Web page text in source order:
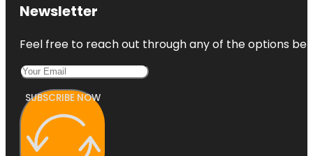
Newsletter
Feel free to reach out through any of the options
SUBSCRIBE NOW